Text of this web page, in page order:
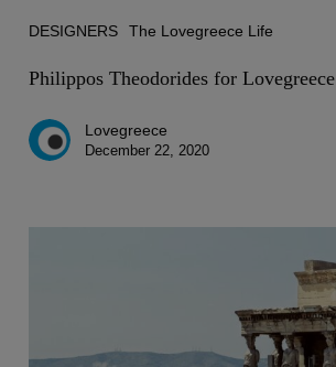
DESIGNERS The Lovegreece Life
Philippos Theodorides for Lovegreece
Lovegreece
December 22, 2020